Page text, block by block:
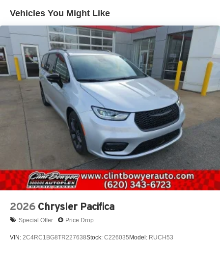
Vehicles You Might Like
2026 Chrysler Pacifica
Special Offer Price Drop
VIN: 2C4RC1BG8TR227638Stock: C226035Model: RUCH53